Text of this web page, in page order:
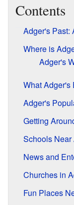
Contents
Adger's Past:
Where is
Adger's
What Adger's
Adger's
Getting
Schools Near
News and
Churches in
Fun Places